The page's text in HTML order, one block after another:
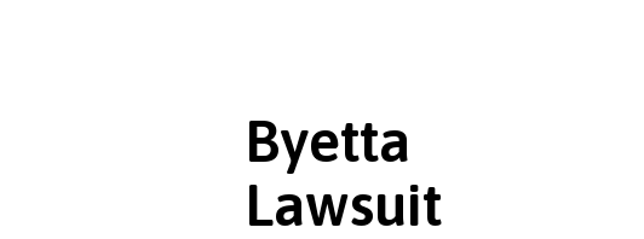
Byetta
Lawsuit